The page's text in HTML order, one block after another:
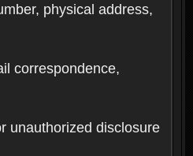
physical address,
correspondence,
unauthorized disclosure